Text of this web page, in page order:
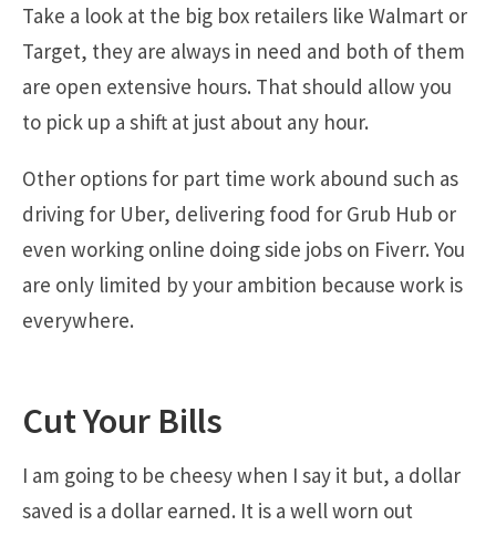
Take a look at the big box retailers like Walmart or
Target, they are always in need and both of them
are open extensive hours. That should allow you
to pick up a shift at just about any hour.
Other options for part time work abound such as
driving for Uber, delivering food for Grub Hub or
even working online doing side jobs on Fiverr. You
are only limited by your ambition because work is
everywhere.
Cut Your Bills
I am going to be cheesy when I say it but, a dollar
saved is a dollar earned. It is a well worn out